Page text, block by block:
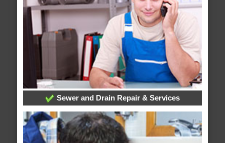
Sewer and Drain Repair & Services